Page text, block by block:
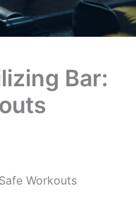
Bar:
Workouts